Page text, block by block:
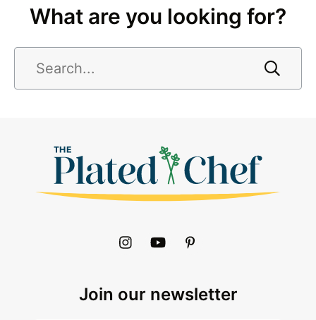
What are you looking for?
Join our newsletter